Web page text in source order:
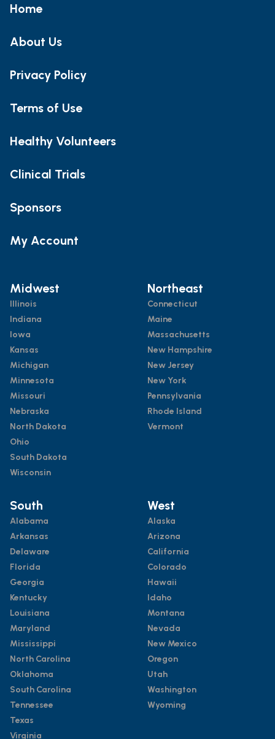
Home
About Us
Privacy Policy
Terms of Use
Healthy Volunteers
Clinical Trials
Sponsors
My Account
Midwest
Illinois
Indiana
Iowa
Kansas
Michigan
Minnesota
Missouri
Nebraska
North Dakota
Ohio
South Dakota
Wisconsin
Northeast
Connecticut
Maine
Massachusetts
New Hampshire
New Jersey
New York
Pennsylvania
Rhode Island
Vermont
South
Alabama
Arkansas
Delaware
Florida
Georgia
Kentucky
Louisiana
Maryland
Mississippi
North Carolina
Oklahoma
South Carolina
Tennessee
Texas
Virginia
West
Alaska
Arizona
California
Colorado
Hawaii
Idaho
Montana
Nevada
New Mexico
Oregon
Utah
Washington
Wyoming